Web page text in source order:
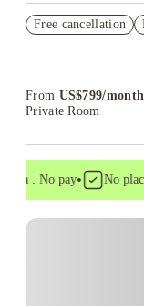
US$50 Exclusive
Free cancellation
From US$799/month
Private Room
. No pay• No place